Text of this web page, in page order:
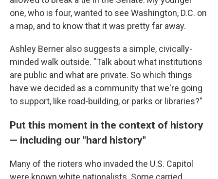
one, who is four, wanted to see Washington, D.C. on
a map, and to know that it was pretty far away.
Ashley Berner also suggests a simple, civically-
minded walk outside. "Talk about what institutions
are public and what are private. So which things
have we decided as a community that we're going
to support, like road-building, or parks or libraries?"
Put this moment in the context of history
— including our "hard history"
Many of the rioters who invaded the U.S. Capitol
were known white nationalists. Some carried